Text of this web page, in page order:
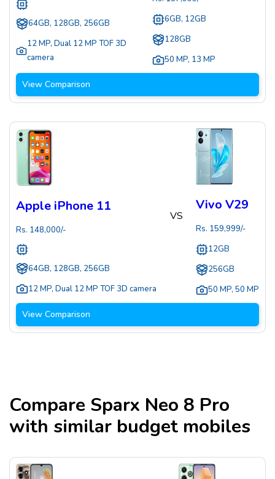
64GB, 128GB, 256GB
12 MP, Dual 12 MP TOF 3D
camera
6GB, 12GB
128GB
50 MP, 13 MP
View Comparison
Apple iPhone 11
Rs. 148,000/-
64GB, 128GB, 256GB
12 MP, Dual 12 MP TOF 3D camera
VS
Vivo V29
Rs. 159,999/-
12GB
256GB
50 MP, 50 MP
View Comparison
Compare Sparx Neo 8 Pro
with similar budget mobiles